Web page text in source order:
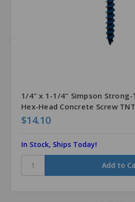
1/4" x 1-1/4" Simpson
Hex-Head Concrete Screw
$14.10
In Stock, Ships Today!